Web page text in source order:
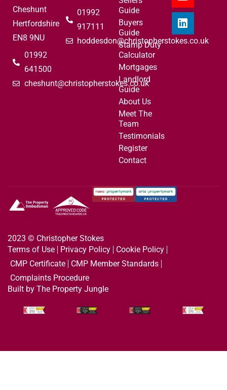
Cheshunt
Hertfordshire
EN8 9NU
01992
641500
cheshunt@christopherstokes.co.uk
01992
917111
hoddesdon@christopherstokes.co.uk
Guide
Buyers
Guide
Stamp Duty
Calculator
Mortgages
Landlord
Guide
About Us
Meet The
Team
Testimonials
Register
Contact
2023 © Christopher Stokes
Terms of Use
Privacy Policy
Cookie Policy
CMP Certificate
CMP Member Standards
Complaints Procedure
Built by The Property Jungle